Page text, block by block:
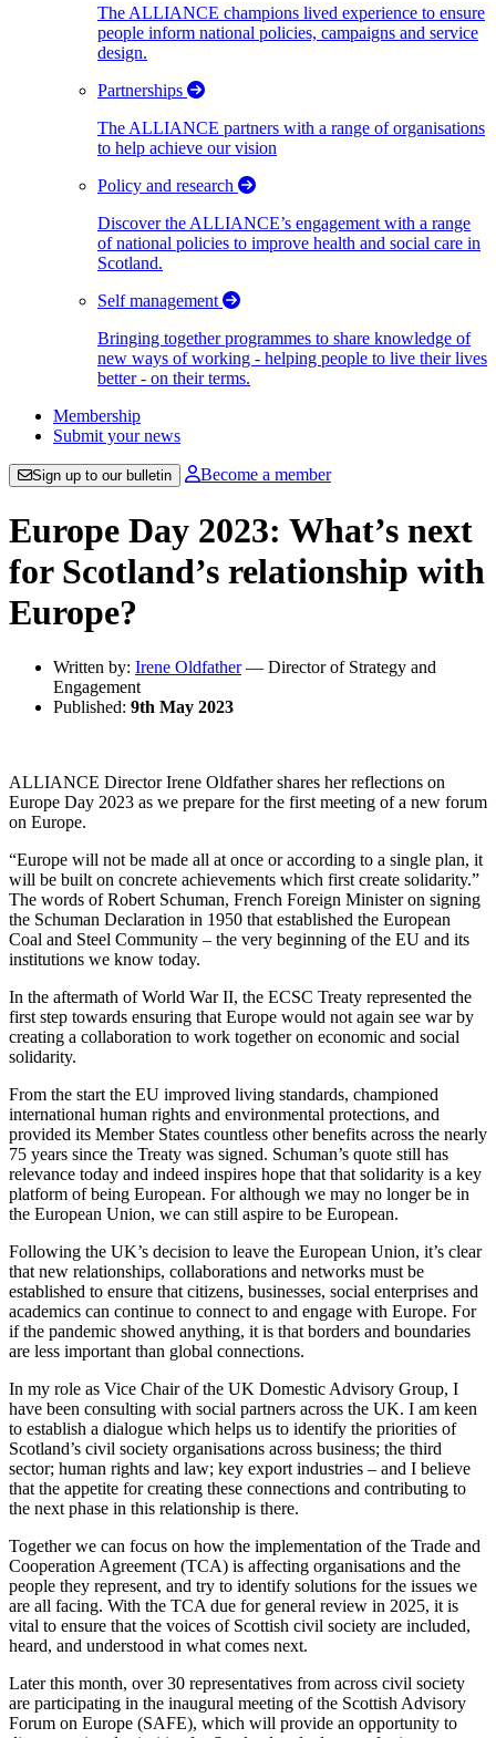
The ALLIANCE champions lived experience to ensure
people inform national policies, campaigns and service
design.
Partnerships
The ALLIANCE partners with a range of organisations
to help achieve our vision
Policy and research
Discover the ALLIANCE’s engagement with a range
of national policies to improve health and social care in
Scotland.
Self management
Bringing together programmes to share knowledge of
new ways of working - helping people to live their lives
better - on their terms.
Membership
Submit your news
Sign up to our bulletin Become a member
Europe Day 2023: What’s next
for Scotland’s relationship with
Europe?
Written by: Irene Oldfather— Director of Strategy and
Engagement
Published: 9th May 2023
ALLIANCE Director Irene Oldfather shares her reflections on
Europe Day 2023 as we prepare for the first meeting of a new forum
on Europe.
“Europe will not be made all at once or according to a single plan, it
will be built on concrete achievements which first create solidarity.”
The words of Robert Schuman, French Foreign Minister on signing
the Schuman Declaration in 1950 that established the European
Coal and Steel Community – the very beginning of the EU and its
institutions we know today.
In the aftermath of World War II, the ECSC Treaty represented the
first step towards ensuring that Europe would not again see war by
creating a collaboration to work together on economic and social
solidarity.
From the start the EU improved living standards, championed
international human rights and environmental protections, and
provided its Member States countless other benefits across the nearly
75 years since the Treaty was signed. Schuman’s quote still has
relevance today and indeed inspires hope that that solidarity is a key
platform of being European. For although we may no longer be in
the European Union, we can still aspire to be European.
Following the UK’s decision to leave the European Union, it’s clear
that new relationships, collaborations and networks must be
established to ensure that citizens, businesses, social enterprises and
academics can continue to connect to and engage with Europe. For
if the pandemic showed anything, it is that borders and boundaries
are less important than global connections.
In my role as Vice Chair of the UK Domestic Advisory Group, I
have been consulting with social partners across the UK. I am keen
to establish a dialogue which helps us to identify the priorities of
Scotland’s civil society organisations across business; the third
sector; human rights and law; key export industries – and I believe
that the appetite for creating these connections and contributing to
the next phase in this relationship is there.
Together we can focus on how the implementation of the Trade and
Cooperation Agreement (TCA) is affecting organisations and the
people they represent, and try to identify solutions for the issues we
are all facing. With the TCA due for general review in 2025, it is
vital to ensure that the voices of Scottish civil society are included,
heard, and understood in what comes next.
Later this month, over 30 representatives from across civil society
are participating in the inaugural meeting of the Scottish Advisory
Forum on Europe (SAFE), which will provide an opportunity to